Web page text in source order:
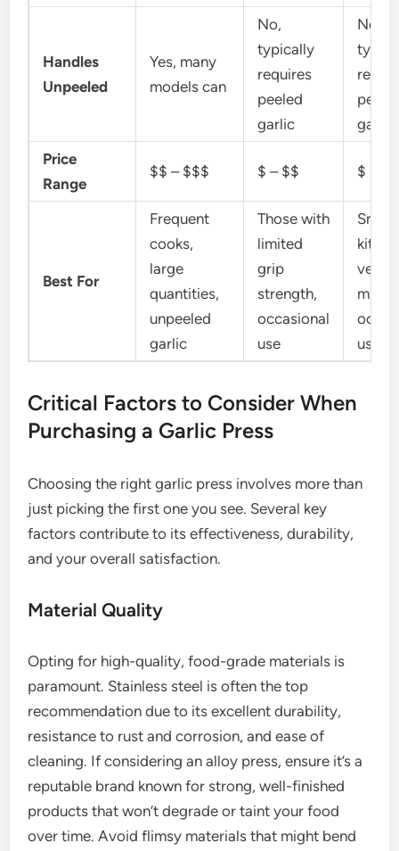
Handles
Unpeeled
Yes, many
models can
No,
typically
requires
peeled
garlic
No,
garlic
Price
Range
$$ – $$$ $ – $$ $
Best For
Frequent
cooks,
large
quantities,
unpeeled
garlic
Those with
limited
grip
strength,
occasional
use
Small
very
use
Critical Factors to Consider When
Purchasing a Garlic Press
Choosing the right garlic press involves more than
just picking the first one you see. Several key
factors contribute to its effectiveness, durability,
and your overall satisfaction.
Material Quality
Opting for high-quality, food-grade materials is
paramount. Stainless steel is often the top
recommendation due to its excellent durability,
resistance to rust and corrosion, and ease of
cleaning. If considering an alloy press, ensure it’s a
reputable brand known for strong, well-finished
products that won’t degrade or taint your food
over time. Avoid flimsy materials that might bend